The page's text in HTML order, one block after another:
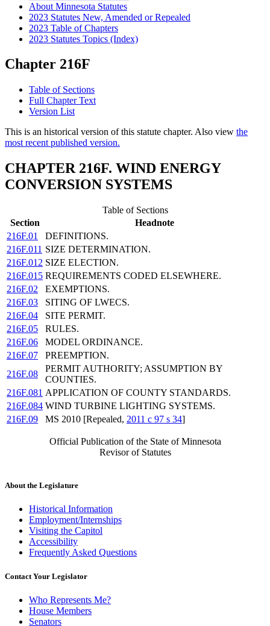
About Minnesota Statutes
2023 Statutes New, Amended or Repealed
2023 Table of Chapters
2023 Statutes Topics (Index)
Chapter 216F
Table of Sections
Full Chapter Text
Version List
This is an historical version of this statute chapter. Also view the
most recent published version.
CHAPTER 216F. WIND ENERGY
CONVERSION SYSTEMS
Table of Sections
Section
Headnote
216F.01
DEFINITIONS.
216F.011 SIZE DETERMINATION.
216F.012 SIZE ELECTION.
216F.015 REQUIREMENTS CODED ELSEWHERE.
216F.02
EXEMPTIONS.
216F.03
SITING OF LWECS.
216F.04
SITE PERMIT.
216F.05
RULES.
216F.06
MODEL ORDINANCE.
216F.07
PREEMPTION.
216F.08
PERMIT AUTHORITY; ASSUMPTION BY
COUNTIES.
216F.081 APPLICATION OF COUNTY STANDARDS.
216F.084 WIND TURBINE LIGHTING SYSTEMS.
216F.09
MS 2010 [Repealed, 2011 c 97 s 34]
Official Publication of the State of Minnesota
Revisor of Statutes
About the Legislature
Historical Information
Employment/Internships
Visiting the Capitol
Accessibility
Frequently Asked Questions
Contact Your Legislator
Who Represents Me?
House Members
Senators